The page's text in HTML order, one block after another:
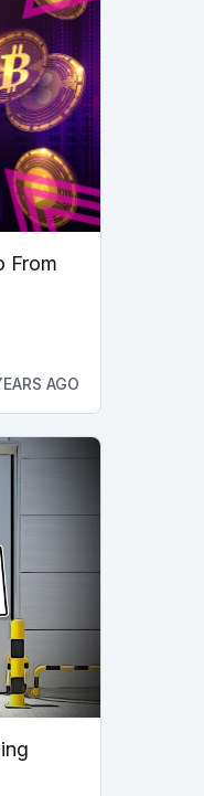
From
AGO